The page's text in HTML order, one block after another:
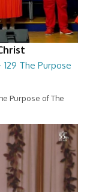
The Purpose
Purpose of The